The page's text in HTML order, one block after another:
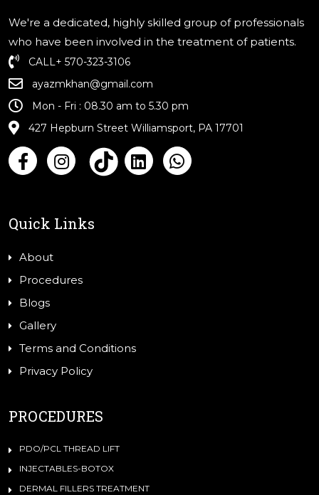
We're a dedicated, highly skilled group of professionals
who have been involved in the treatment of patients.
CALL+ 570-323-3106
ayazmkhan@gmail.com
Mon - Fri : 08.30 am to 5.30 pm
427 Hepburn Street Williamsport, PA 17701
Quick Links
About
Procedures
Blogs
Gallery
Terms and Conditions
Privacy Policy
PROCEDURES
PDO/PCL THREAD LIFT
INJECTABLES-BOTOX
DERMAL FILLERS TREATMENT